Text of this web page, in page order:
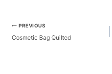
Post
Navigation
PREVIOUS
Cosmetic Bag Quilted